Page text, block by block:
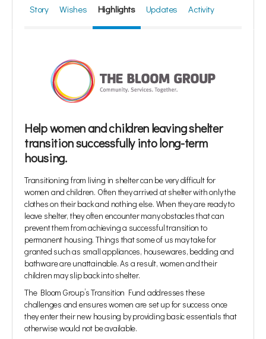
Story Wishes Highlights Updates Activity
Help women and children leaving shelter
transition successfully into long-term
housing.
Transitioning from living in shelter can be very difficult for
women and children. Often they arrived at shelter with only the
clothes on their back and nothing else. When they are ready to
leave shelter, they often encounter many obstacles that can
prevent them from achieving a successful transition to
permanent housing. Things that some of us may take for
granted such as small appliances, housewares, bedding and
bathware are unattainable. As a result, women and their
children may slip back into shelter.
The Bloom Group’s Transition Fund addresses these
challenges and ensures women are set up for success once
they enter their new housing by providing basic essentials that
otherwise would not be available.